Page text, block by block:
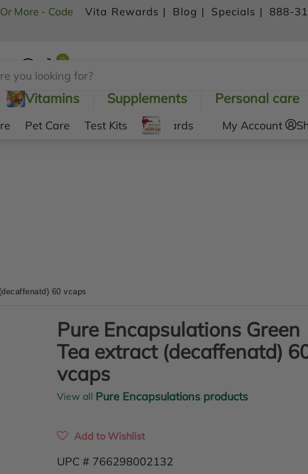
More - Code
Vita Rewards | Blog | Specials | 888-
0
Vitamins Supplements Personal care
Pet Care Test Kits Gift Cards My Account
60 vcaps
Pure Encapsulations Green
Tea extract (decaffenatd)
vcaps
View all Pure Encapsulations products
Add to Wishlist
UPC # 766298002132